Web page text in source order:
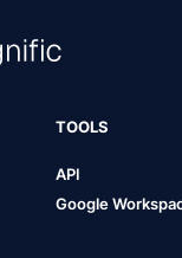
TOOLS
API
Google